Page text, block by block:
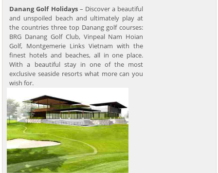
Danang Golf Holidays– Discover a beautiful
and unspoiled beach and ultimately play at
the countries three top Danang golf courses:
BRG Danang Golf Club, Vinpeal Nam Hoian
Golf, Montgemerie Links Vietnam with the
finest hotels and beaches, all in one place.
With a beautiful stay in one of the most
exclusive seaside resorts what more can you
wish for.